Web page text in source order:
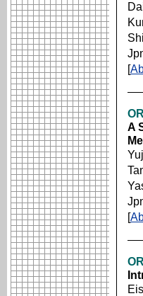
[
A
[